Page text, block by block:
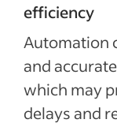
efficiency
Automation
and
which may
delays and